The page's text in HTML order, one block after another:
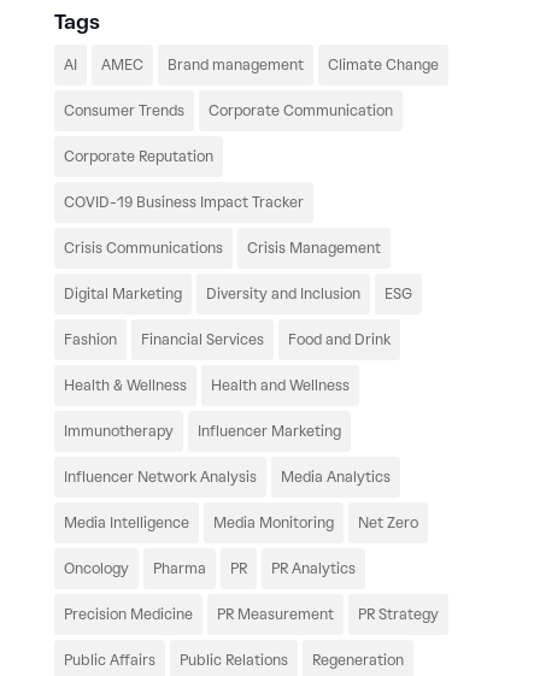
Tags
AI AMEC Brand management Climate Change
Consumer Trends Corporate Communication
Corporate Reputation
COVID-19 Business Impact Tracker
Crisis Communications Crisis Management
Digital Marketing Diversity and Inclusion ESG
Fashion Financial Services Food and Drink
Health & Wellness Health and Wellness
Immunotherapy Influencer Marketing
Influencer Network Analysis Media Analytics
Media Intelligence Media Monitoring Net Zero
Oncology Pharma PR PR Analytics
Precision Medicine PR Measurement PR Strategy
Public Affairs Public Relations Regeneration